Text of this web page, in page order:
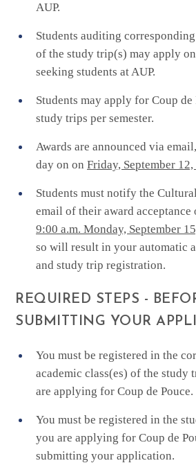
AUP.
Students auditing
of the study trip(s) may apply
seeking students at AUP.
Students may apply for Coup
study trips per semester.
Awards are announced via
day on on Friday, September 12,
Students must notify the
email of their award
9:00 a.m. Monday, September
so will result in your automatic
and study trip registration.
REQUIRED STEPS -
SUBMITTING YOUR
You must be registered in the
academic class(es) of the
are applying for Coup de Pouce.
You must be registered in the
you are applying for Coup de
submitting your application.